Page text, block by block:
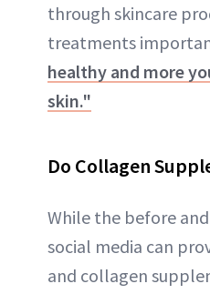
through skincare
treatments
healthy and more
skin."
Do Collagen
While the before
social media can
and collagen